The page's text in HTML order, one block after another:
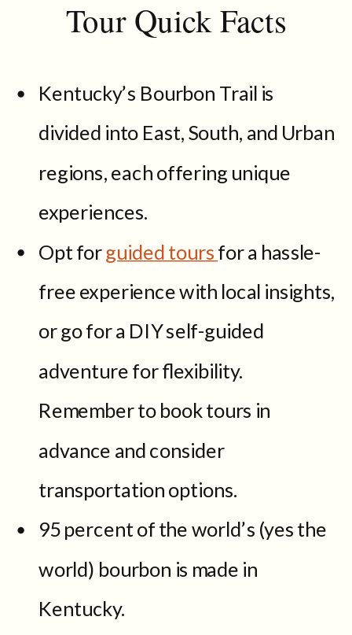
Tour Quick Facts
Kentucky’s Bourbon Trail is
divided into East, South, and Urban
regions, each offering unique
experiences.
Opt forguided toursfor a hassle-
free experience with local insights,
or go for a DIY self-guided
adventure for flexibility.
Remember to book tours in
advance and consider
transportation options.
95 percent of the world’s (yes the
world) bourbon is made in
Kentucky.